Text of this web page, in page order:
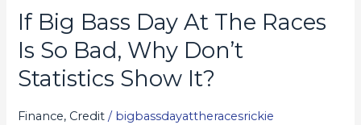
If Big Bass Day At The Races
Is So Bad, Why Don’t
Statistics Show It?
Finance, Credit / bigbassdayattheracesrickie
If
Big
Bass
Day